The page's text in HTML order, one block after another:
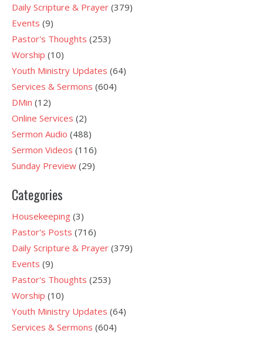
Daily Scripture & Prayer (379)
Events (9)
Pastor's Thoughts (253)
Worship (10)
Youth Ministry Updates (64)
Services & Sermons (604)
DMin (12)
Online Services (2)
Sermon Audio (488)
Sermon Videos (116)
Sunday Preview (29)
Categories
Housekeeping (3)
Pastor's Posts (716)
Daily Scripture & Prayer (379)
Events (9)
Pastor's Thoughts (253)
Worship (10)
Youth Ministry Updates (64)
Services & Sermons (604)